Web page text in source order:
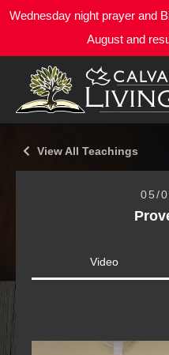
Wednesday night prayer and
August and
View All Teachings
05/
Video